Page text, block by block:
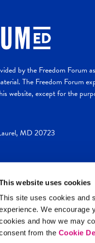
website uses cookies
site uses cookies and
We encourage
and how we may
from the Cookie
by the Freedom Forum
The Freedom Forum
website, except for the
MD 20723
Site Help Privacy